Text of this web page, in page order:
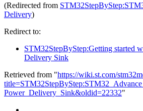
(Redirected from
Delivery)
Redirect to:
STM32StepByStep:Getting started
Delivery Sink
Retrieved from "https://wiki.st.com/
Power_Delivery_Sink&oldid=22332"